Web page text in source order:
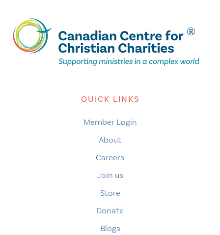
QUICK LINKS
Member Login
About
Careers
Join us
Store
Donate
Blogs